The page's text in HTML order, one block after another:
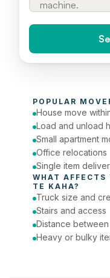
Today (Urgent)
Phone number
POPULAR
House move
Load and unload
Small apartment
Office relocations
Single item
WHAT AFFECTS
TE KAHA?
Truck size and
Stairs and access
Distance
Heavy or bulky